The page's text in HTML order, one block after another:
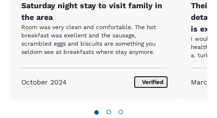
Saturday night stay to visit family in
the area
Room was very clean and comfortable. The hot
breakfast was exellent and the sausage,
scrambled eggs and biscuits are something you
seldom see at breakfasts where stay anymore.
October 2024 Verified
Their
is
I would
a. turkey
March
● ○ ○